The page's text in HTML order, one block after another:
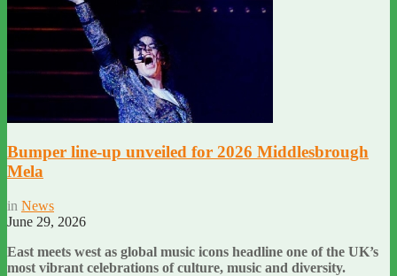
Bumper line-up unveiled for 2026 Middlesbrough
Mela
in News
June 29, 2026
East meets west as global music icons headline one of the UK’s
most vibrant celebrations of culture, music and diversity.